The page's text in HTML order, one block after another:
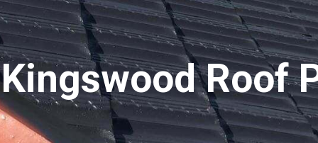
Kingswood Roof